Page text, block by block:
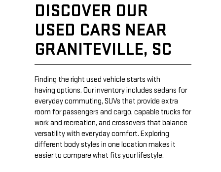
DISCOVER OUR
USED CARS NEAR
GRANITEVILLE, SC
Finding the right used vehicle starts with
having options. Our inventory includes sedans for
everyday commuting, SUVs that provide extra
room for passengers and cargo, capable trucks for
work and recreation, and crossovers that balance
versatility with everyday comfort. Exploring
different body styles in one location makes it
easier to compare what fits your lifestyle.